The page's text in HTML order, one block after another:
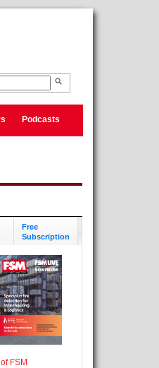
Podcasts
Free
Subscription
FSM